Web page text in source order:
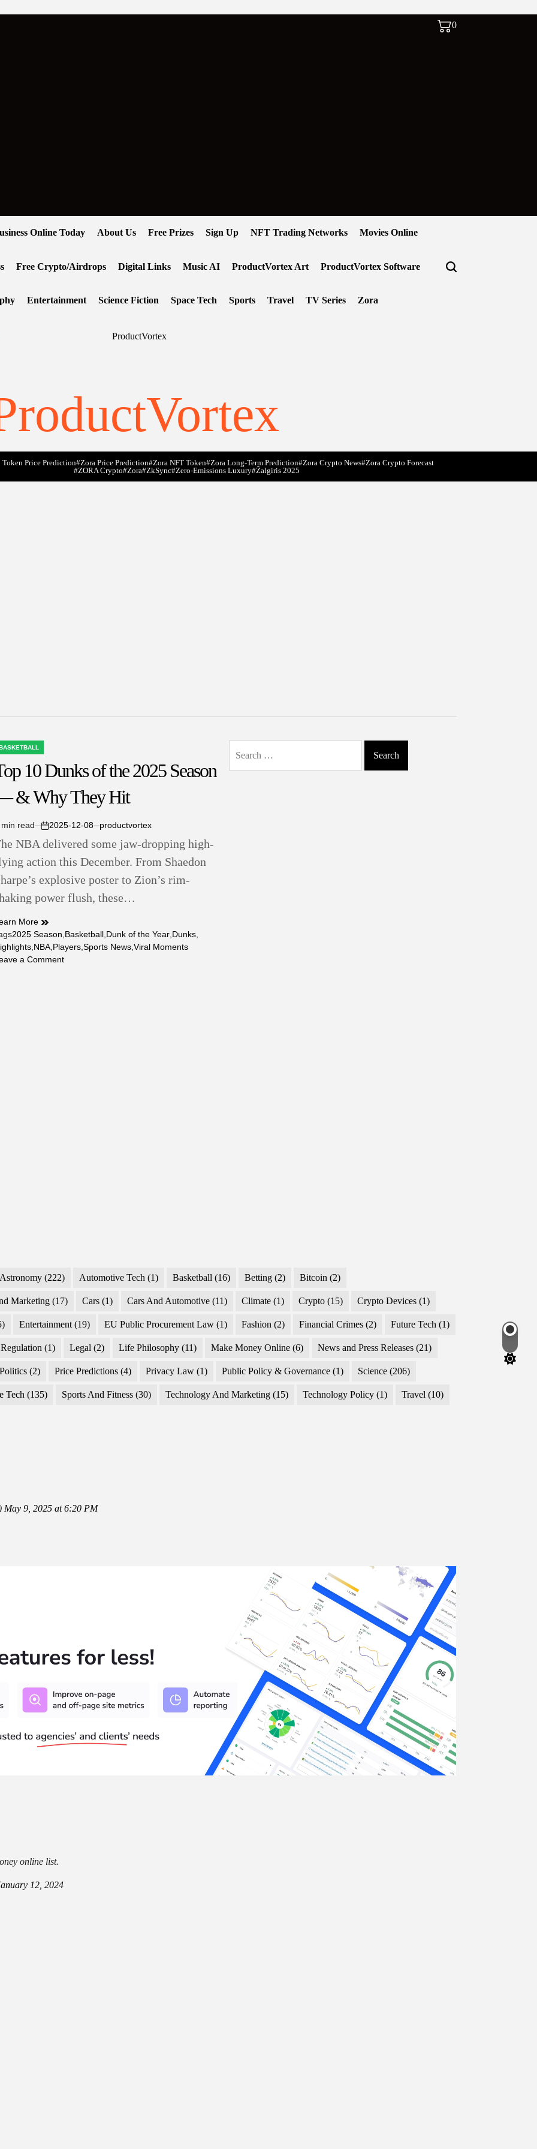
0
Online Today About Us Free Prizes Sign Up NFT Trading Networks Movies Online
Free Crypto/Airdrops Digital Links Music AI ProductVortex Art ProductVortex Software
Entertainment Science Fiction Space Tech Sports Travel TV Series Zora
Token Price Prediction#Zora Price Prediction#Zora NFT Token#Zora Long-Term Prediction#Zora Crypto News#Zora Crypto Forecast
#ZORA Crypto#zora#zkSync#zero-Emissions Luxury#Žalgiris 2025
BASKETBALL
10 Dunks of the 2025 Season
& Why They Hit
read
on
2025-12-08 productvortex
NBA delivered some jaw-dropping high-
action this December. From Shaedon
explosive poster to Zion’s rim-
power flush, these…
More
2025 Season,Basketball,Dunk of the Year,Dunks,
,NBA,Players,Sports News,Viral Moments
a Commenton
for:
Astronomy (222) Automotive Tech (1) Basketball (16) Betting (2) Bitcoin (2)
Marketing (17) Cars (1) Cars And Automotive (11) Climate (1) Crypto (15) Crypto Devices (1)
Entertainment (19) EU Public Procurement Law (1) Fashion (2) Financial Crimes (2) Future Tech (1)
(1) Legal (2) Life Philosophy (11) Make Money Online (6) News and Press Releases (21)
Politics (2) Price Predictions (4) Privacy Law (1) Public Policy & Governance (1) Science (206)
Tech (135) Sports And Fitness (30) Technology And Marketing (15) Technology Policy (1) Travel (10)
) May 9, 2025 at 6:20 PM
online list.
12, 2024
Switch
color
mode